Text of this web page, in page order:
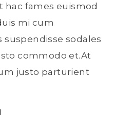
hac fames euismod
mi cum
suspendisse sodales
commodo et.At
justo parturient